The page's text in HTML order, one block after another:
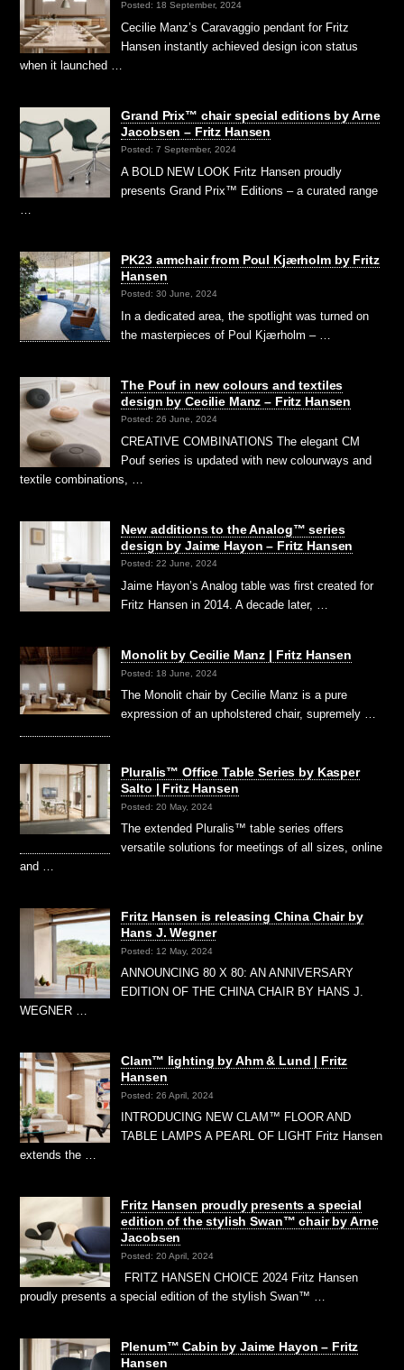
Posted: 18 September, 2024
Cecilie Manz’s Caravaggio pendant for Fritz
Hansen instantly achieved design icon status
when it launched …
Grand Prix™ chair special editions by Arne
Jacobsen – Fritz Hansen
Posted: 7 September, 2024
A BOLD NEW LOOK Fritz Hansen proudly
presents Grand Prix™ Editions – a curated range
…
PK23 armchair from Poul Kjærholm by Fritz
Hansen
Posted: 30 June, 2024
In a dedicated area, the spotlight was turned on
the masterpieces of Poul Kjærholm – …
The Pouf in new colours and textiles
design by Cecilie Manz – Fritz Hansen
Posted: 26 June, 2024
CREATIVE COMBINATIONS The elegant CM
Pouf series is updated with new colourways and
textile combinations, …
New additions to the Analog™ series
design by Jaime Hayon – Fritz Hansen
Posted: 22 June, 2024
Jaime Hayon’s Analog table was first created for
Fritz Hansen in 2014. A decade later, …
Monolit by Cecilie Manz | Fritz Hansen
Posted: 18 June, 2024
The Monolit chair by Cecilie Manz is a pure
expression of an upholstered chair, supremely …
Pluralis™ Office Table Series by Kasper
Salto | Fritz Hansen
Posted: 20 May, 2024
The extended Pluralis™ table series offers
versatile solutions for meetings of all sizes, online
and …
Fritz Hansen is releasing China Chair by
Hans J. Wegner
Posted: 12 May, 2024
ANNOUNCING 80 X 80: AN ANNIVERSARY
EDITION OF THE CHINA CHAIR BY HANS J.
WEGNER …
Clam™ lighting by Ahm & Lund | Fritz
Hansen
Posted: 26 April, 2024
INTRODUCING NEW CLAM™ FLOOR AND
TABLE LAMPS A PEARL OF LIGHT Fritz Hansen
extends the …
Fritz Hansen proudly presents a special
edition of the stylish Swan™ chair by Arne
Jacobsen
Posted: 20 April, 2024
FRITZ HANSEN CHOICE 2024 Fritz Hansen
proudly presents a special edition of the stylish Swan™ …
Plenum™ Cabin by Jaime Hayon – Fritz
Hansen